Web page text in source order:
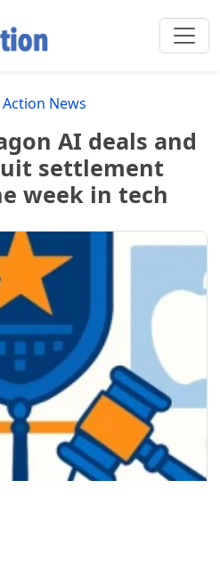
News
AI deals and
settlement
week in tech